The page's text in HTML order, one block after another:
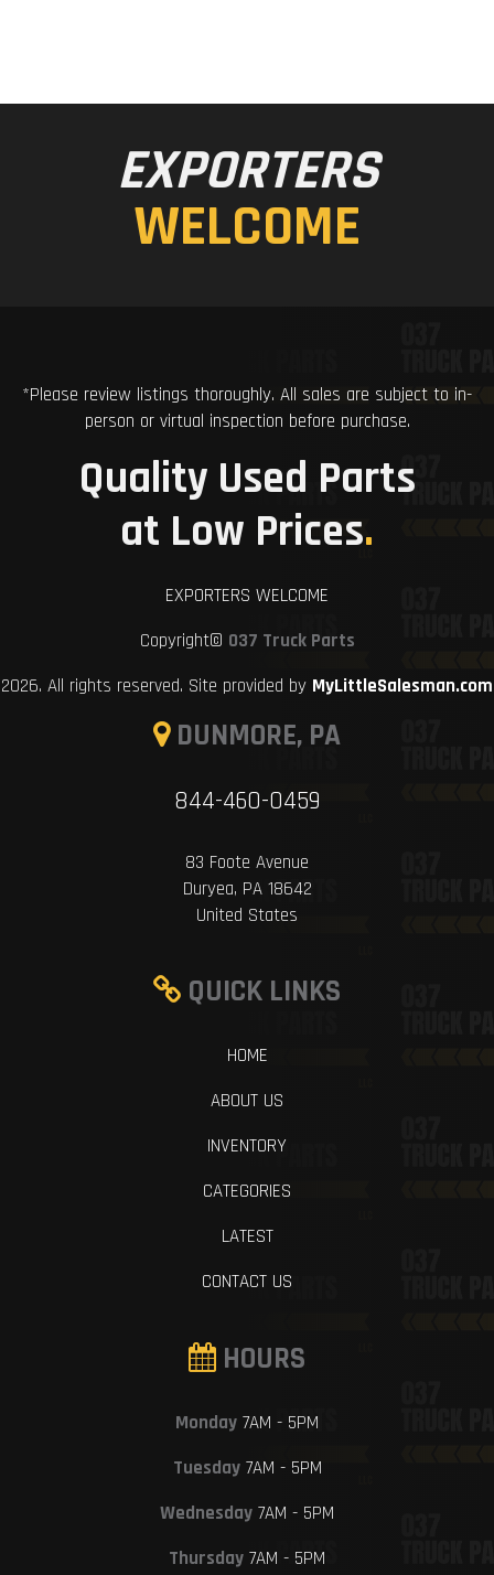
EXPORTERS
WELCOME
*Please review listings thoroughly. All sales are subject to in-
person or virtual inspection before purchase.
Quality Used Parts
at Low Prices.
EXPORTERS WELCOME
Copyright© 037 Truck Parts
2026. All rights reserved. Site provided by MyLittleSalesman.com
DUNMORE, PA
844-460-0459
83 Foote Avenue
Duryea, PA 18642
United States
QUICK LINKS
HOME
ABOUT US
INVENTORY
CATEGORIES
LATEST
CONTACT US
HOURS
Monday 7AM - 5PM
Tuesday7AM - 5PM
Wednesday 7AM - 5PM
Thursday 7AM - 5PM